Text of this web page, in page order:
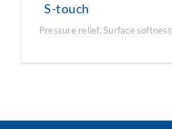
S-touch
Pressure relief,Surface softness